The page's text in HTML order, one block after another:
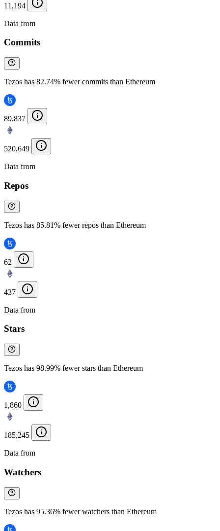
11,194
Data from
Commits
Tezos has 82.74% fewer commits than Ethereum
89,837
520,649
Data from
Repos
Tezos has 85.81% fewer repos than Ethereum
62
437
Data from
Stars
Tezos has 98.99% fewer stars than Ethereum
1,860
185,245
Data from
Watchers
Tezos has 95.36% fewer watchers than Ethereum